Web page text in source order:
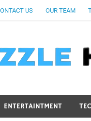
US OUR TEAM
ENTERTAINTMENT